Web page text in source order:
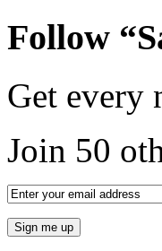
Follow
Get every
Join 50